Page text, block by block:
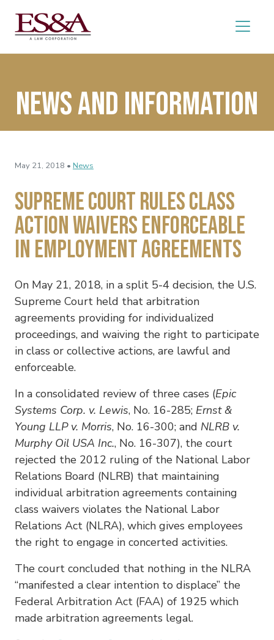
News and Information
May 21, 2018 • News
Supreme Court Rules Class
Action Waivers Enforceable
in Employment Agreements
On May 21, 2018, in a split 5-4 decision, the U.S.
Supreme Court held that arbitration
agreements providing for individualized
proceedings, and waiving the right to participate
in class or collective actions, are lawful and
enforceable.
In a consolidated review of three cases (Epic
Systems Corp. v. Lewis, No. 16-285; Ernst &
Young LLP v. Morris, No. 16-300; and NLRB v.
Murphy Oil USA Inc., No. 16-307), the court
rejected the 2012 ruling of the National Labor
Relations Board (NLRB) that maintaining
individual arbitration agreements containing
class waivers violates the National Labor
Relations Act (NLRA), which gives employees
the right to engage in concerted activities.
The court concluded that nothing in the NLRA
“manifested a clear intention to displace” the
Federal Arbitration Act (FAA) of 1925 which
made arbitration agreements legal.